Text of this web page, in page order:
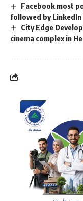
Facebook most
followed by
City Edge
cinema complex in